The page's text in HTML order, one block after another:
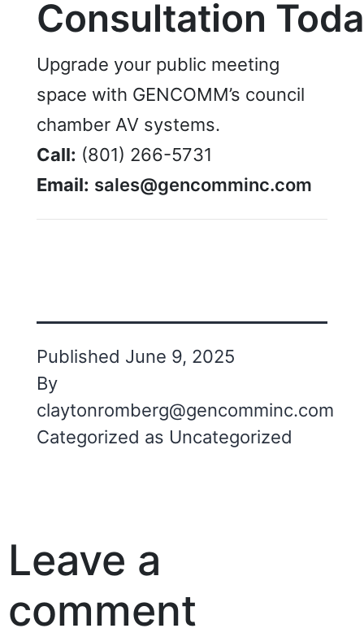
Consultation
Upgrade your public meeting
space with GENCOMM’s council
chamber AV systems.
Call: (801) 266-5731
Email: sales@gencomminc.com
Published June 9, 2025
By
claytonromberg@gencomminc.com
Categorized as Uncategorized
Leave a
comment